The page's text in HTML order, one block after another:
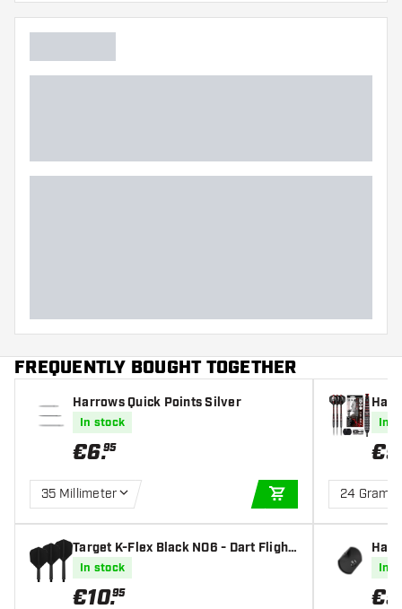
Point form Straight Point
Point gripzone
FREQUENTLY BOUGHT TOGETHER
Harrows Quick Points Silver
In stock
€6.95
35 Millimeter
ADD TO CART
Target K-Flex Black NO6 - Dart Flight
In stock
€10.95
In
€
24 Gram
In
€5